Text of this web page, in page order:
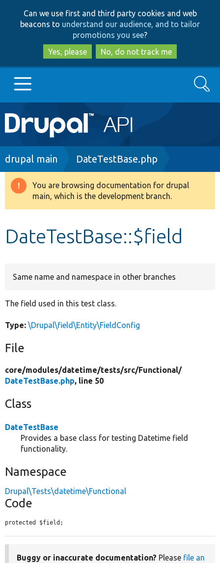
to
main
content
to
search
Can we use first and third party cookies and web
beacons to understand our audience, and to tailor
promotions you see?
Yes, please
No, do not track me
Main
navigation
Go to Drupal.org
Drupal 8+
Search
Breadcrumb
drupal main DateTestBase.php
Warning
message
You are browsing documentation for drupal
main, which is the development branch.
DateTestBase::$field
Same name and namespace in other branches
The field used in this test class.
Type: \Drupal\field\Entity\FieldConfig
File
core/modules/datetime/tests/src/Functional/
DateTestBase.php, line 50
Class
DateTestBase
Provides a base class for testing Datetime field
functionality.
Namespace
Drupal\Tests\datetime\Functional
Code
protected $field;
Buggy or inaccurate documentation? Please file an